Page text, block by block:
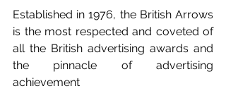
Established in 1976, the British Arrows
is the most respected and coveted of
all the British advertising awards and
the pinnacle of advertising
achievement